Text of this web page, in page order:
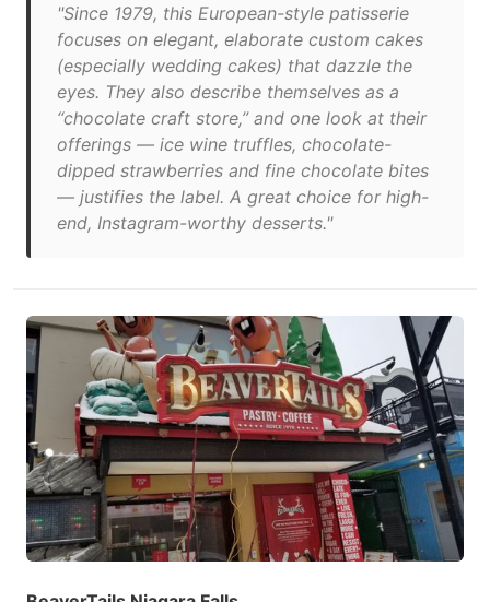
"Since 1979, this European-style patisserie
focuses on elegant, elaborate custom cakes
(especially wedding cakes) that dazzle the
eyes. They also describe themselves as a
“chocolate craft store,” and one look at their
offerings — ice wine truffles, chocolate-
dipped strawberries and fine chocolate bites
— justifies the label. A great choice for high-
end, Instagram-worthy desserts."